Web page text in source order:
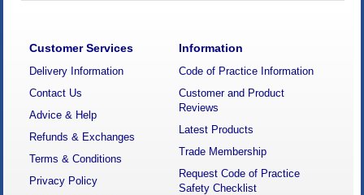
Customer Services
Delivery Information
Contact Us
Advice & Help
Refunds & Exchanges
Terms & Conditions
Privacy Policy
Information
Code of Practice Information
Customer and Product
Reviews
Latest Products
Trade Membership
Request Code of Practice
Safety Checklist